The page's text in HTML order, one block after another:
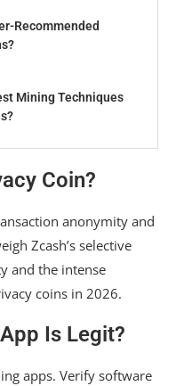
Recommended
Mining Techniques
Coin?
anonymity and
Zcash’s selective
and the intense
coins in 2026.
Is Legit?
apps. Verify software